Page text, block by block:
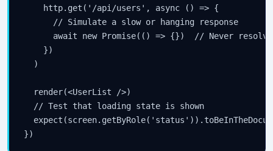
    http.get('/api/users', async () => {
      // Simulate a slow or hanging response
await new Promise(() => {})  // Never
    })
  )
  render(<UserList />)
  // Test that loading state is shown
})